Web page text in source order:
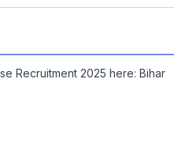
Recruitment 2025 here: Bihar